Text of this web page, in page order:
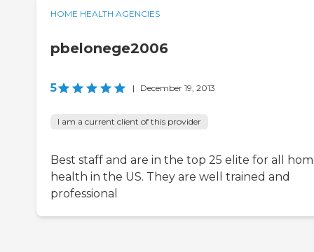
HOME HEALTH AGENCIES
pbelonege2006
5 | December 19, 2013
I am a current client of this provider
Best staff and are in the top 25 elite for all
health in the US. They are well trained and
professional